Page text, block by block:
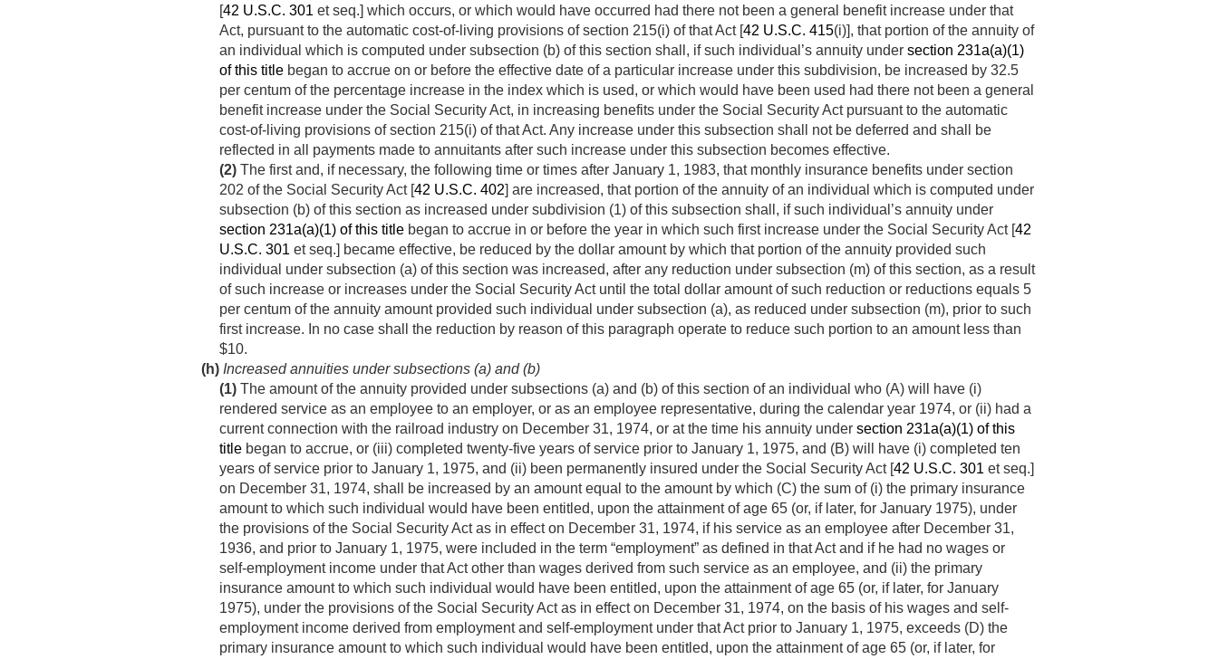
[42 U.S.C. 301 et seq.] which occurs, or which would have occurred had there not been a general benefit increase under that
Act, pursuant to the automatic cost-of-living provisions of section 215(i) of that Act [42 U.S.C. 415(i)], that portion of the annuity of
an individual which is computed under subsection (b) of this section shall, if such individual’s annuity under section 231a(a)(1)
of this title began to accrue on or before the effective date of a particular increase under this subdivision, be increased by 32.5
per centum of the percentage increase in the index which is used, or which would have been used had there not been a general
benefit increase under the Social Security Act, in increasing benefits under the Social Security Act pursuant to the automatic
cost-of-living provisions of section 215(i) of that Act. Any increase under this subsection shall not be deferred and shall be
reflected in all payments made to annuitants after such increase under this subsection becomes effective.
(2) The first and, if necessary, the following time or times after January 1, 1983, that monthly insurance benefits under section
202 of the Social Security Act [42 U.S.C. 402] are increased, that portion of the annuity of an individual which is computed under
subsection (b) of this section as increased under subdivision (1) of this subsection shall, if such individual’s annuity under
section 231a(a)(1) of this title began to accrue in or before the year in which such first increase under the Social Security Act [42
U.S.C. 301 et seq.] became effective, be reduced by the dollar amount by which that portion of the annuity provided such
individual under subsection (a) of this section was increased, after any reduction under subsection (m) of this section, as a result
of such increase or increases under the Social Security Act until the total dollar amount of such reduction or reductions equals 5
per centum of the annuity amount provided such individual under subsection (a), as reduced under subsection (m), prior to such
first increase. In no case shall the reduction by reason of this paragraph operate to reduce such portion to an amount less than
$10.
(h) Increased annuities under subsections (a) and (b)
(1) The amount of the annuity provided under subsections (a) and (b) of this section of an individual who (A) will have (i)
rendered service as an employee to an employer, or as an employee representative, during the calendar year 1974, or (ii) had a
current connection with the railroad industry on December 31, 1974, or at the time his annuity under section 231a(a)(1) of this
title began to accrue, or (iii) completed twenty-five years of service prior to January 1, 1975, and (B) will have (i) completed ten
years of service prior to January 1, 1975, and (ii) been permanently insured under the Social Security Act [42 U.S.C. 301 et seq.]
on December 31, 1974, shall be increased by an amount equal to the amount by which (C) the sum of (i) the primary insurance
amount to which such individual would have been entitled, upon the attainment of age 65 (or, if later, for January 1975), under
the provisions of the Social Security Act as in effect on December 31, 1974, if his service as an employee after December 31,
1936, and prior to January 1, 1975, were included in the term “employment” as defined in that Act and if he had no wages or
self-employment income under that Act other than wages derived from such service as an employee, and (ii) the primary
insurance amount to which such individual would have been entitled, upon the attainment of age 65 (or, if later, for January
1975), under the provisions of the Social Security Act as in effect on December 31, 1974, on the basis of his wages and self-
employment income derived from employment and self-employment under that Act prior to January 1, 1975, exceeds (D) the
primary insurance amount to which such individual would have been entitled, upon the attainment of age 65 (or, if later, for